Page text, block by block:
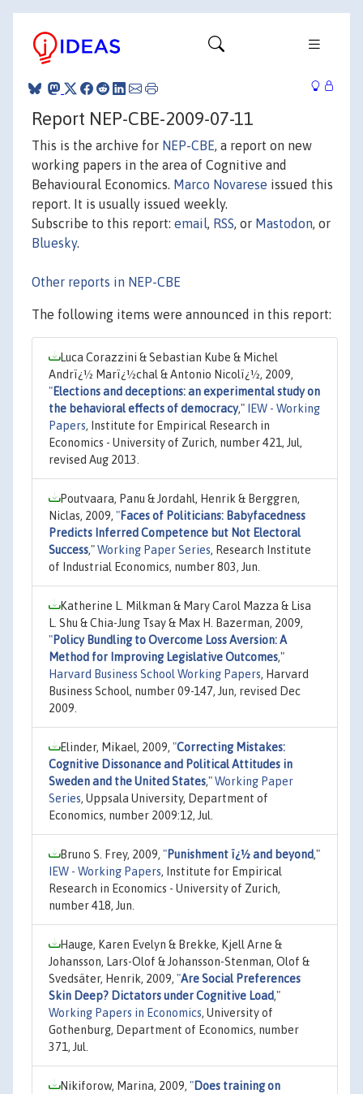
Report NEP-CBE-2009-07-11
This is the archive for NEP-CBE, a report on new
working papers in the area of Cognitive and
Behavioural Economics. Marco Novarese issued this
report. It is usually issued weekly.
Subscribe to this report: email, RSS, or Mastodon, or
Bluesky.
Other reports in NEP-CBE
The following items were announced in this report:
Luca Corazzini & Sebastian Kube & Michel
Andrï¿½ Marï¿½chal & Antonio Nicolï¿½, 2009,
"Elections and deceptions: an experimental study on
the behavioral effects of democracy,"
IEW - Working
Papers, Institute for Empirical Research in
Economics - University of Zurich, number 421, Jul,
revised Aug 2013.
Poutvaara, Panu & Jordahl, Henrik & Berggren,
Niclas, 2009, "Faces of Politicians: Babyfacedness
Predicts Inferred Competence but Not Electoral
Success,"Working Paper Series, Research Institute
of Industrial Economics, number 803, Jun.
Katherine L. Milkman & Mary Carol Mazza & Lisa
L. Shu & Chia-Jung Tsay & Max H. Bazerman, 2009,
"Policy Bundling to Overcome Loss Aversion: A
Method for Improving Legislative Outcomes,"
Harvard Business School Working Papers, Harvard
Business School, number 09-147, Jun, revised Dec
2009.
Elinder, Mikael, 2009, "Correcting Mistakes:
Cognitive Dissonance and Political Attitudes in
Sweden and the United States,"Working Paper
Series, Uppsala University, Department of
Economics, number 2009:12, Jul.
Bruno S. Frey, 2009, "Punishment ï¿½ and beyond,"
IEW - Working Papers, Institute for Empirical
Research in Economics - University of Zurich,
number 418, Jun.
Hauge, Karen Evelyn & Brekke, Kjell Arne &
Johansson, Lars-Olof & Johansson-Stenman, Olof &
Svedsäter, Henrik, 2009, "Are Social Preferences
Skin Deep? Dictators under Cognitive Load,"
Working Papers in Economics, University of
Gothenburg, Department of Economics, number
371, Jul.
Nikiforow, Marina, 2009, "Does training on